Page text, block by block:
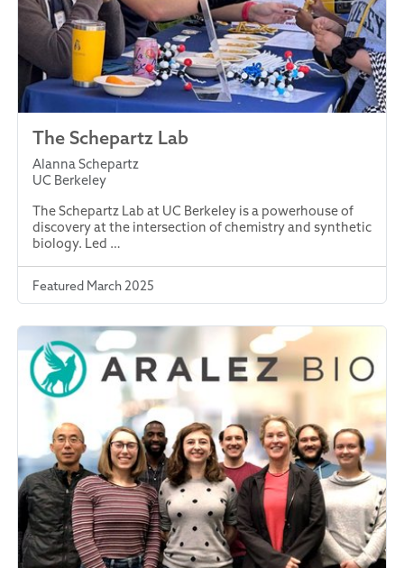
The Schepartz Lab
Alanna Schepartz
UC Berkeley
The Schepartz Lab at UC Berkeley is a powerhouse of
discovery at the intersection of chemistry and synthetic
biology. Led …
Featured March 2025